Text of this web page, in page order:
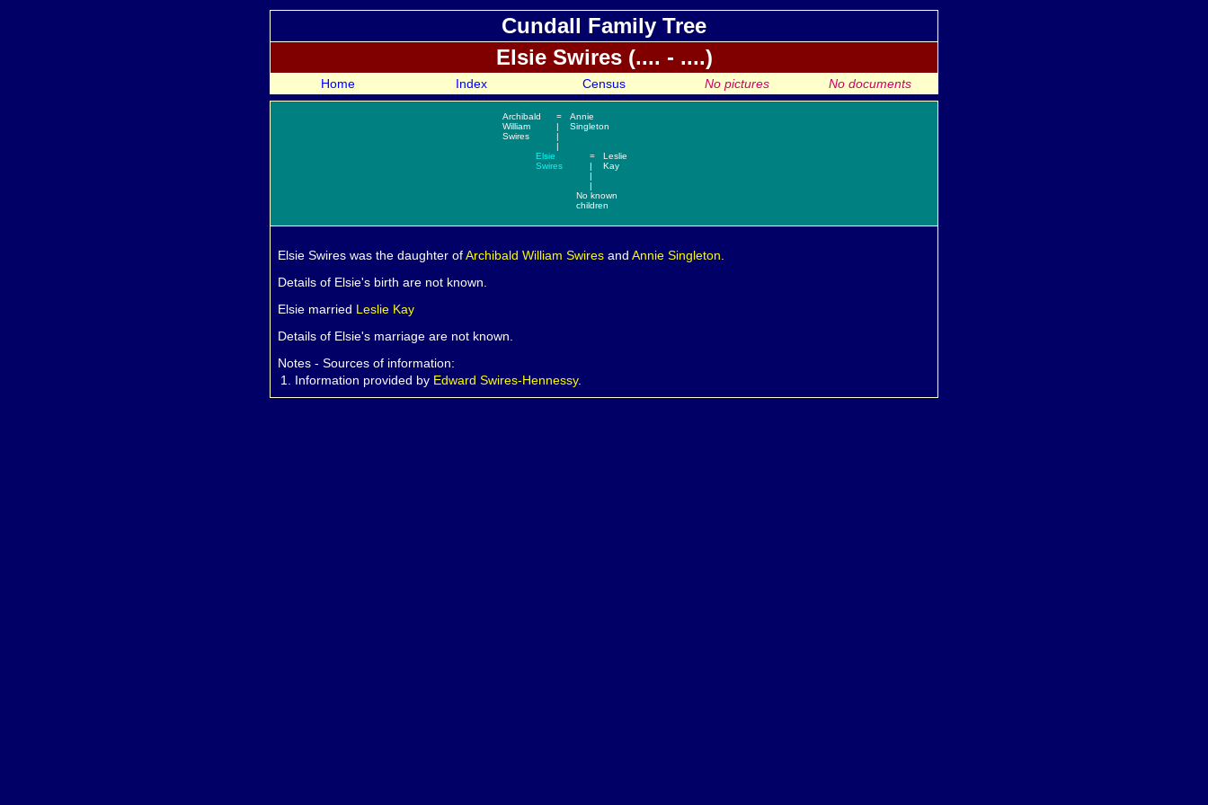
Cundall Family Tree
Elsie Swires (.... - ....)
Home Index Census No pictures No documents
Archibald
William
Swires
=
|
|
|
Annie
Singleton
Elsie
Swires
=
|
|
Leslie
Kay
|
No known
children
Elsie Swires was the daughter ofArchibald William Swires and Annie Singleton
Details of Elsie's birth are not known.
Elsie married Leslie Kay
Details of Elsie's marriage are not known.
Notes - Sources of information:
1.
Information provided by Edward Swires-Hennessy.